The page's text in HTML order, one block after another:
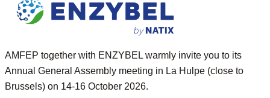
AMFEP together with ENZYBEL warmly invite you to its
Annual General Assembly meeting in La Hulpe (close to
Brussels) on 14-16 October 2026.